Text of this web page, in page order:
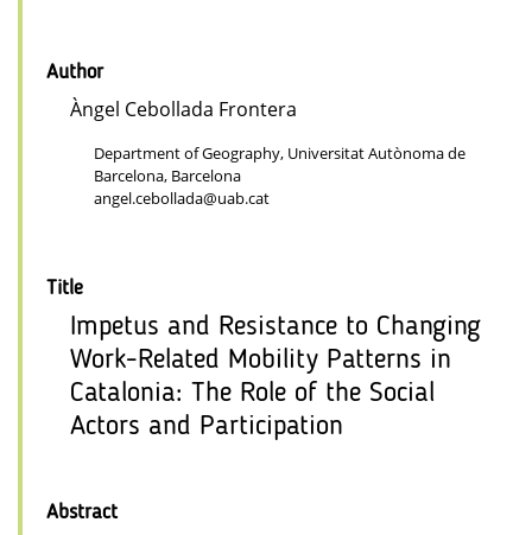
Author
Àngel Cebollada Frontera
Department of Geography, Universitat Autònoma de
Barcelona, Barcelona
angel.cebollada@uab.cat
Title
Impetus and Resistance to Changing
Work-Related Mobility Patterns in
Catalonia: The Role of the Social
Actors and Participation
Abstract